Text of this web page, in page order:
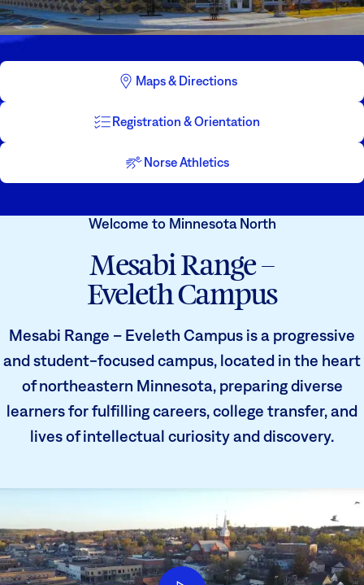
Admissions
Student Services
D2L
Directory
Courses
Email
Degrees & Programs
Current Students
Student Services
Faculty & Staff Directory
Athletics
Maps & Directions
Registration & Orientation
Norse Athletics
Welcome to Minnesota North
Mesabi Range –
Eveleth Campus
Mesabi Range – Eveleth Campus is a progressive
and student-focused campus, located in the heart
of northeastern Minnesota, preparing diverse
learners for fulfilling careers, college transfer, and
lives of intellectual curiosity and discovery.